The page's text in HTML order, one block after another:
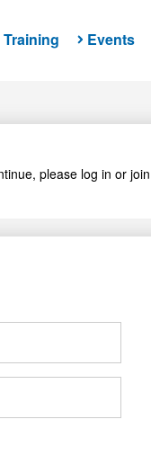
Training Events
please log in or